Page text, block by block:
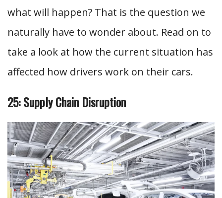
what will happen? That is the question we
naturally have to wonder about. Read on to
take a look at how the current situation has
affected how drivers work on their cars.
25: Supply Chain Disruption